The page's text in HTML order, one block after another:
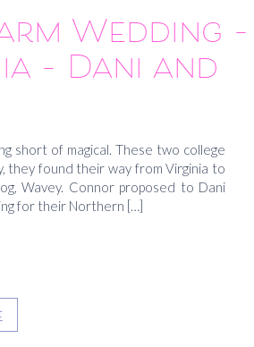
short of magical. These two college
they found their way from Virginia to
Wavey. Connor proposed to Dani
for their Northern […]
Wedding –
– Dani and